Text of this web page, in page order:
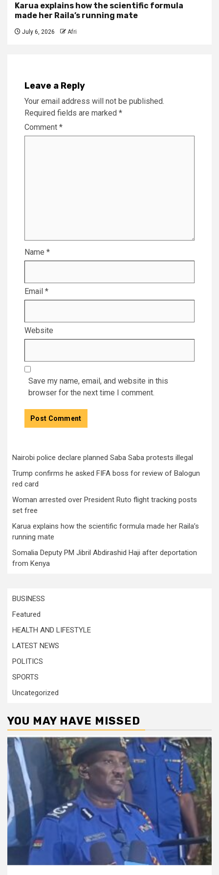
Karua explains how the scientific formula
made her Raila’s running mate
July 6, 2026 Afri
Leave a Reply
Your email address will not be published.
Required fields are marked *
Comment *
Name *
Email *
Website
Save my name, email, and website in this
browser for the next time I comment.
Nairobi police declare planned Saba Saba protests illegal
Trump confirms he asked FIFA boss for review of Balogun
red card
Woman arrested over President Ruto flight tracking posts
set free
Karua explains how the scientific formula made her Raila’s
running mate
Somalia Deputy PM Jibril Abdirashid Haji after deportation
from Kenya
BUSINESS
Featured
HEALTH AND LIFESTYLE
LATEST NEWS
POLITICS
SPORTS
Uncategorized
YOU MAY HAVE MISSED